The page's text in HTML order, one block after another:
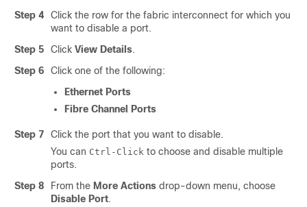
Step 4
Click the row for the fabric interconnect for which you
want to disable a port.
Step 5
Click View Details.
Step 6
Click one of the following:
Ethernet Ports
Fibre Channel Ports
Step 7
Click the port that you want to disable.
You can Ctrl-Click to choose and disable multiple
ports.
Step 8
From the More Actions drop-down menu, choose
Disable Port.